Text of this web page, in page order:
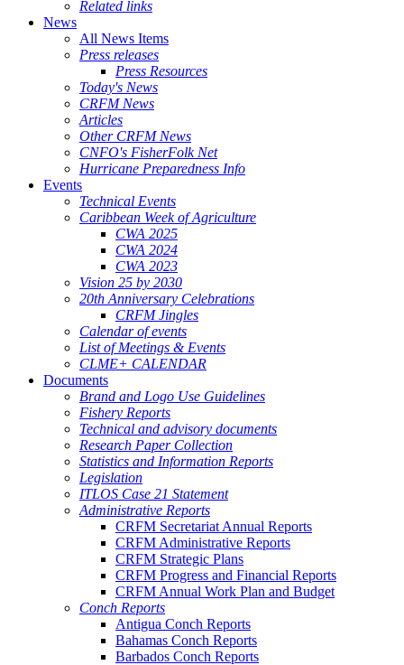
Related links
News
All News Items
Press releases
Press Resources
Today's News
CRFM News
Articles
Other CRFM News
CNFO's FisherFolk Net
Hurricane Preparedness Info
Events
Technical Events
Caribbean Week of Agriculture
CWA 2025
CWA 2024
CWA 2023
Vision 25 by 2030
20th Anniversary Celebrations
CRFM Jingles
Calendar of events
List of Meetings & Events
CLME+ CALENDAR
Documents
Brand and Logo Use Guidelines
Fishery Reports
Technical and advisory documents
Research Paper Collection
Statistics and Information Reports
Legislation
ITLOS Case 21 Statement
Administrative Reports
CRFM Secretariat Annual Reports
CRFM Administrative Reports
CRFM Strategic Plans
CRFM Progress and Financial Reports
CRFM Annual Work Plan and Budget
Conch Reports
Antigua Conch Reports
Bahamas Conch Reports
Barbados Conch Reports